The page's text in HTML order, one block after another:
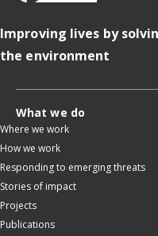
Improving lives by
the environment
What we do
Where we work
How we work
Responding to emerging threats
Stories of impact
Projects
Publications